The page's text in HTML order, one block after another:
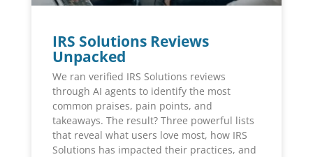
IRS Solutions Reviews
Unpacked
We ran verified IRS Solutions reviews
through AI agents to identify the most
common praises, pain points, and
takeaways. The result? Three powerful lists
that reveal what users love most, how IRS
Solutions has impacted their practices, and